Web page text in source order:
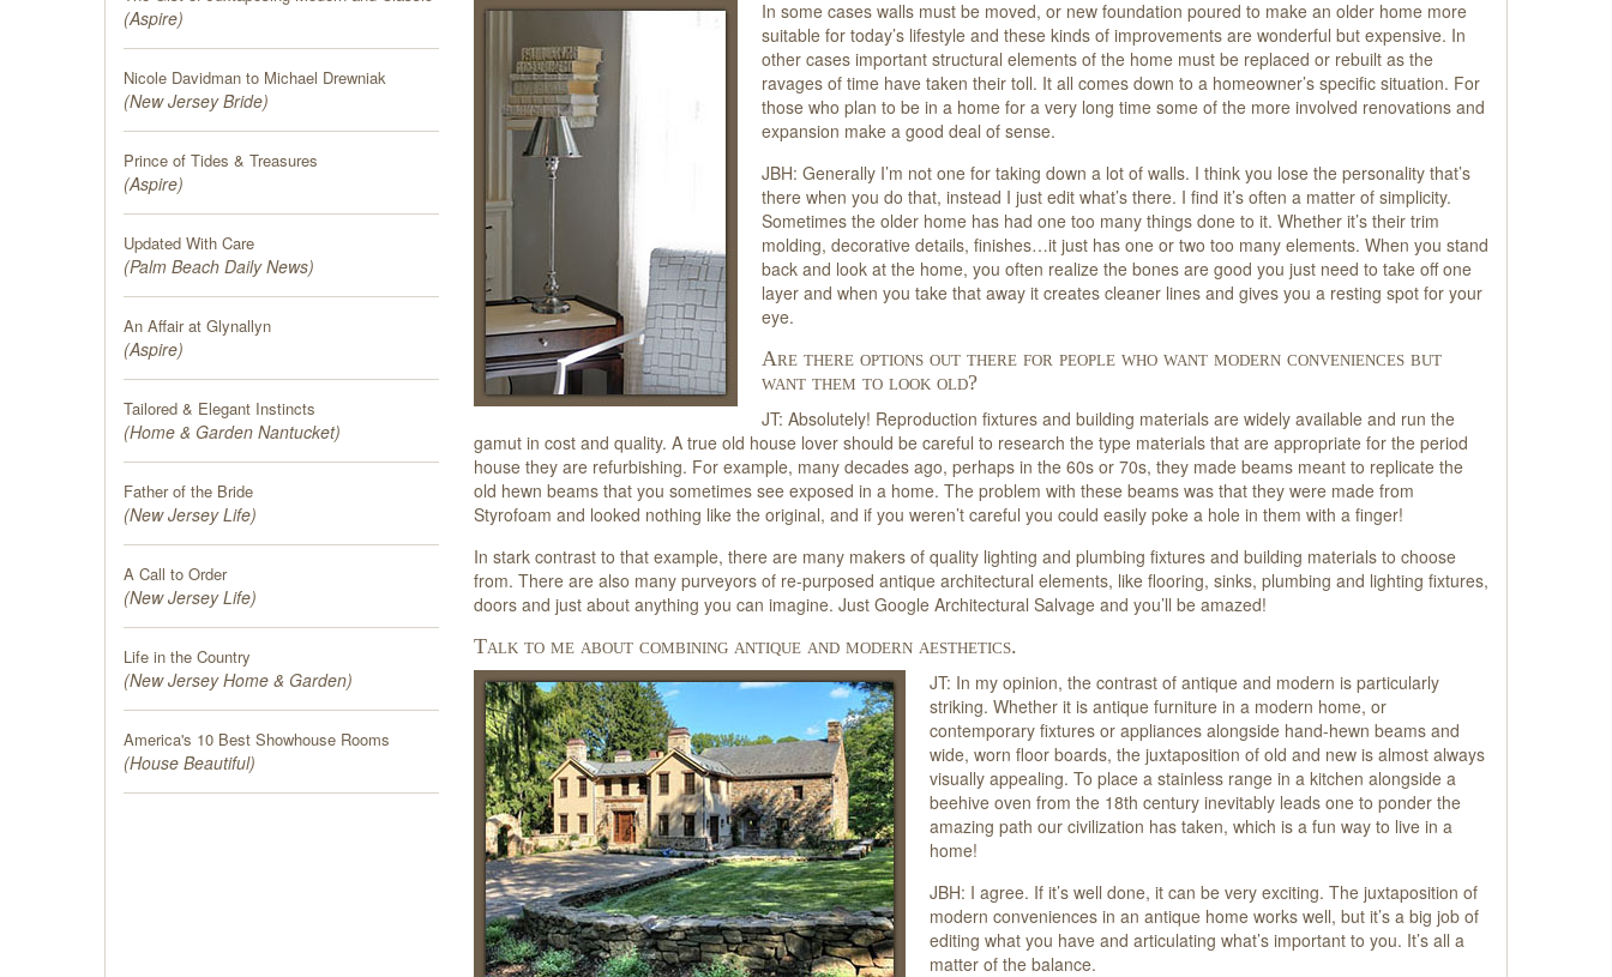
(Aspire)
Nicole Davidman to Michael Drewniak
(New Jersey Bride)
Prince of Tides & Treasures
(Aspire)
Updated With Care
(Palm Beach Daily News)
An Affair at Glynallyn
(Aspire)
Tailored & Elegant Instincts
(Home & Garden Nantucket)
Father of the Bride
(New Jersey Life)
A Call to Order
(New Jersey Life)
Life in the Country
(New Jersey Home & Garden)
America's 10 Best Showhouse Rooms
(House Beautiful)
In some cases walls must be moved, or new foundation poured to make an older home more
suitable for today’s lifestyle and these kinds of improvements are wonderful but expensive. In
other cases important structural elements of the home must be replaced or rebuilt as the
ravages of time have taken their toll. It all comes down to a homeowner’s specific situation. For
those who plan to be in a home for a very long time some of the more involved renovations and
expansion make a good deal of sense.
JBH: Generally I’m not one for taking down a lot of walls. I think you lose the personality that’s
there when you do that, instead I just edit what’s there. I find it’s often a matter of simplicity.
Sometimes the older home has had one too many things done to it. Whether it’s their trim
molding, decorative details, finishes…it just has one or two too many elements. When you stand
back and look at the home, you often realize the bones are good you just need to take off one
layer and when you take that away it creates cleaner lines and gives you a resting spot for your
eye.
Are there options out there for people who want modern conveniences but
want them to look old?
JT: Absolutely! Reproduction fixtures and building materials are widely available and run the
gamut in cost and quality. A true old house lover should be careful to research the type materials that are appropriate for the period
house they are refurbishing. For example, many decades ago, perhaps in the 60s or 70s, they made beams meant to replicate the
old hewn beams that you sometimes see exposed in a home. The problem with these beams was that they were made from
Styrofoam and looked nothing like the original, and if you weren’t careful you could easily poke a hole in them with a finger!
In stark contrast to that example, there are many makers of quality lighting and plumbing fixtures and building materials to choose
from. There are also many purveyors of re-purposed antique architectural elements, like flooring, sinks, plumbing and lighting fixtures,
doors and just about anything you can imagine. Just Google Architectural Salvage and you’ll be amazed!
Talk to me about combining antique and modern aesthetics.
JT: In my opinion, the contrast of antique and modern is particularly
striking. Whether it is antique furniture in a modern home, or
contemporary fixtures or appliances alongside hand-hewn beams and
wide, worn floor boards, the juxtaposition of old and new is almost always
visually appealing. To place a stainless range in a kitchen alongside a
beehive oven from the 18th century inevitably leads one to ponder the
amazing path our civilization has taken, which is a fun way to live in a
home!
JBH: I agree. If it’s well done, it can be very exciting. The juxtaposition of
modern conveniences in an antique home works well, but it’s a big job of
editing what you have and articulating what’s important to you. It’s all a
matter of the balance.